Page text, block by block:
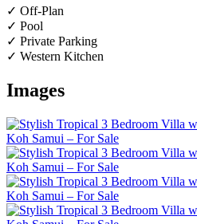
✓ Off-Plan
✓ Pool
✓ Private Parking
✓ Western Kitchen
Images